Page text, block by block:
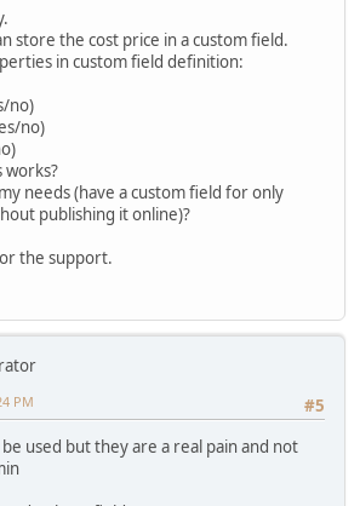
store the cost price in a custom field.
in custom field definition:
no)
no)
works?
needs (have a custom field for only
publishing it online)?
the support.
#5
PM
used but they are a real pain and not